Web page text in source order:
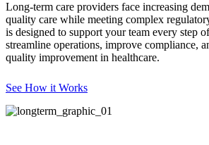
Long-term care providers face increasing
quality care while meeting complex
is designed to support your team every step
streamline operations, improve compliance,
quality improvement in healthcare.
See How it Works